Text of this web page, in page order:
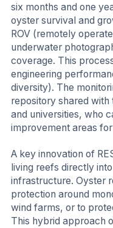
six months and one
oyster survival and
ROV (remotely
underwater
coverage. This
engineering
diversity). The
repository shared
and universities, who
improvement areas
A key innovation of
living reefs directly
infrastructure. Oyster
protection around
wind farms, or to
This hybrid approach